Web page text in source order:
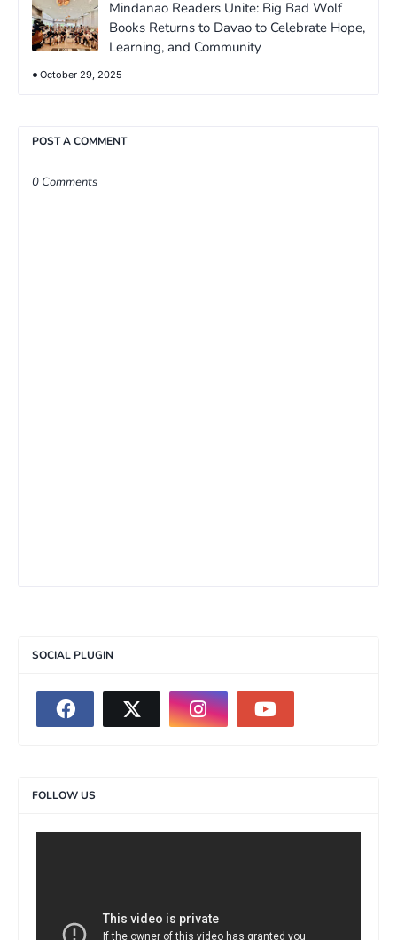
Mindanao Readers Unite: Big Bad Wolf
Books Returns to Davao to Celebrate Hope,
Learning, and Community
October 29, 2025
POST A COMMENT
0 Comments
SOCIAL PLUGIN
FOLLOW US